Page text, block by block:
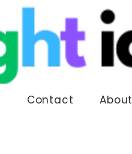
Contact About